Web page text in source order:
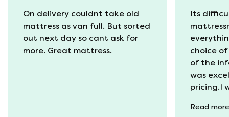
On delivery couldnt take old
mattress as van full. But sorted
out next day so cant ask for
more. Great mattress.
Its
choice
of the
was
pricing.I
Read more